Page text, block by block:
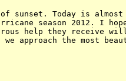
sunset. Today is
season 2012. I
help they receive
we approach the most